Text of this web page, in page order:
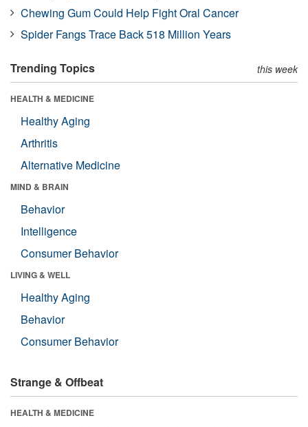
Chewing Gum Could Help Fight Oral Cancer
Spider Fangs Trace Back 518 Million Years
Trending Topics this week
HEALTH & MEDICINE
Healthy Aging
Arthritis
Alternative Medicine
MIND & BRAIN
Behavior
Intelligence
Consumer Behavior
LIVING & WELL
Healthy Aging
Behavior
Consumer Behavior
Strange & Offbeat
HEALTH & MEDICINE